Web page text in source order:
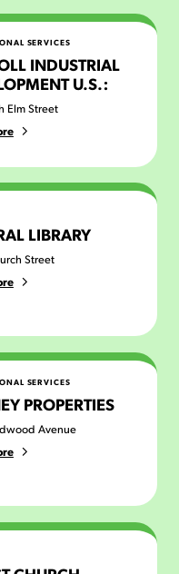
SERVICES
INDUSTRIAL
U.S.:
Elm Street
LIBRARY
Street
SERVICES
PROPERTIES
Avenue